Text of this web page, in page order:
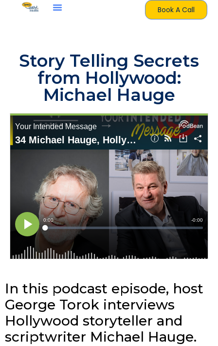
Book A Call
Story Telling Secrets
from Hollywood:
Michael Hauge
In this podcast episode, host
George Torok interviews
Hollywood storyteller and
scriptwriter Michael Hauge.